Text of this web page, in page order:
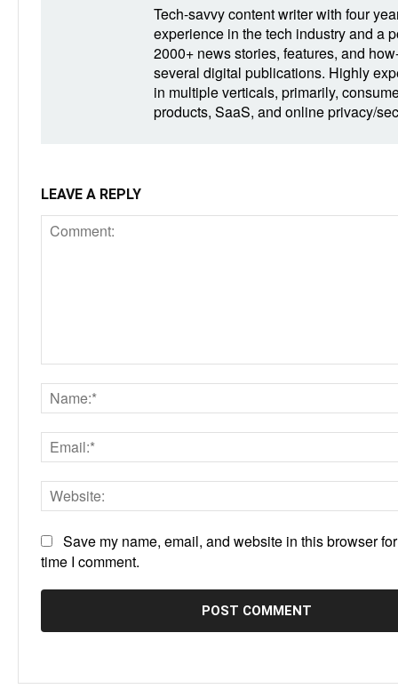
Tech-savvy content writer with four
experience in the tech industry and a
2000+ news stories, features, and
several digital publications. Highly
in multiple verticals, primarily,
products, SaaS, and online privacy/
LEAVE A REPLY
Save my name, email, and website in this browser
time I comment.